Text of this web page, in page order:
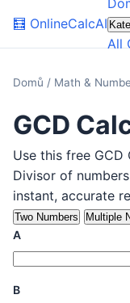
🧮 OnlineCalcAI
All
Domů / Math &
GCD
Use this free
Divisor of
instant, accurate
Two Numbers Multiple
A
B